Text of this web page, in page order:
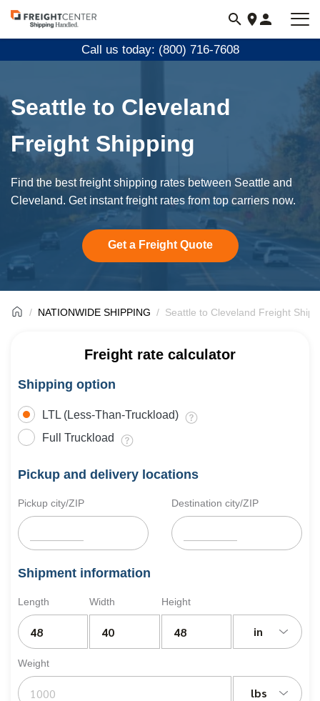
Visit
freightcenter.com
Call us today: (800) 716-7608
Seattle to Cleveland
Freight Shipping
Find the best freight shipping rates between Seattle and
Cleveland. Get instant freight rates from top carriers now.
Get a Freight Quote
NATIONWIDE SHIPPING Seattle to Cleveland Freight
Freight rate calculator
Shipping option
LTL (Less-Than-Truckload)
Full Truckload
Pickup and delivery locations
Pickup city/ZIP Destination city/ZIP
Shipment information
Length Width Height
in
Weight
lbs